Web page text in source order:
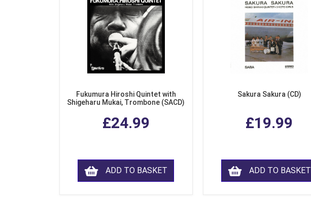
Fukumura Hiroshi Quintet with
Shigeharu Mukai, Trombone (SACD)
£24.99
ADD TO BASKET
Sakura Sakura (CD)
£19.99
ADD TO BASKET